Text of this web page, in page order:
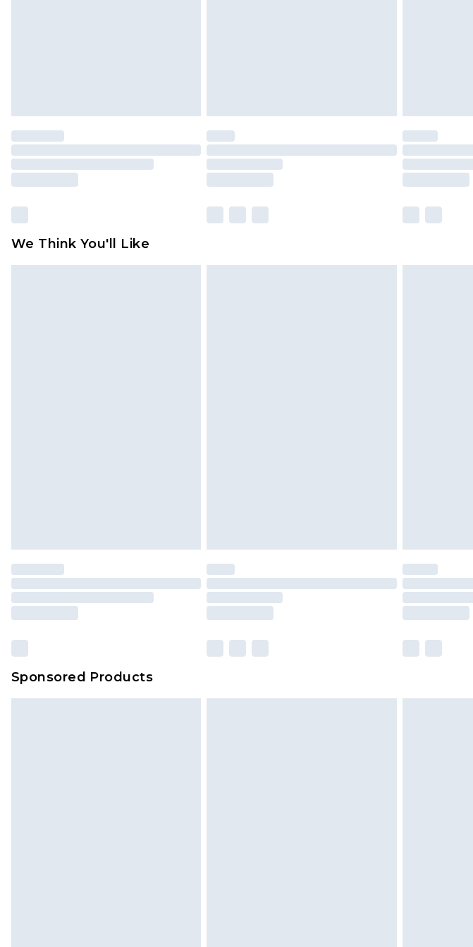
We Think You'll Like
Sponsored Products